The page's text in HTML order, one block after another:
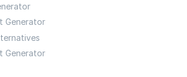
Generator
Generator